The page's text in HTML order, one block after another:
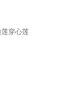
莲穿心莲